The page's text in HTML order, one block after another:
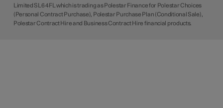
Limited SL6 4FL which is trading as Polestar Finance for Polestar Choices
(Personal Contract Purchase), Polestar Purchase Plan (Conditional Sale),
Polestar Contract Hire and Business Contract Hire financial products.